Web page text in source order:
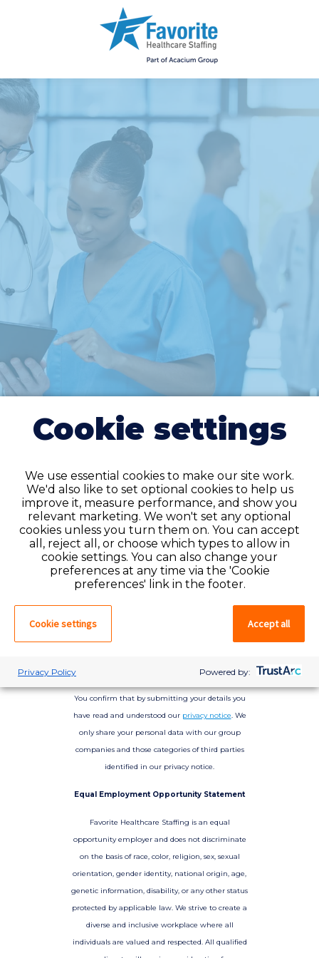
Do you have an
account?
If you have an account on our system,
please log in. If not, you can quick apply,
which will create an account.
Create account
You confirm that by submitting your details you
have read and understood our privacy notice. We
only share your personal data with our group
companies and those categories of third parties
identified in our privacy notice.
Equal Employment Opportunity Statement
Favorite Healthcare Staffing is an equal
opportunity employer and does not discriminate
on the basis of race, color, religion, sex, sexual
orientation, gender identity, national origin, age,
genetic information, disability, or any other status
protected by applicable law. We strive to create a
diverse and inclusive workplace where all
individuals are valued and respected. All qualified
Cookie settings
We use essential cookies to make our site work.
We'd also like to set optional cookies to help us
improve it, measure performance, and show you
relevant marketing. We won't set any optional
cookies unless you turn them on. You can accept
all, reject all, or choose which types to allow in
cookie settings. You can also change your
preferences at any time via the 'Cookie
preferences' link in the footer.
Cookie settings Accept all
Privacy Policy Powered by: